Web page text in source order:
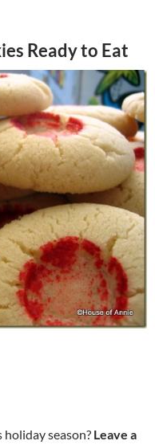
Ready to Eat
season? Leave a